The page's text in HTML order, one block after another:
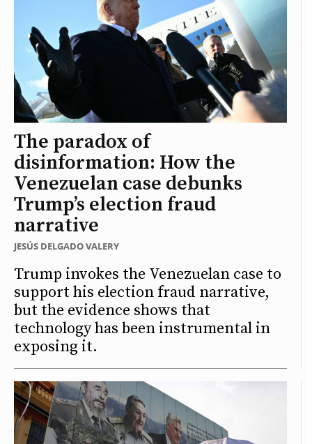
The paradox of
disinformation: How the
Venezuelan case debunks
Trump’s election fraud
narrative
JESÚS DELGADO VALERY
Trump invokes the Venezuelan case to
support his election fraud narrative,
but the evidence shows that
technology has been instrumental in
exposing it.